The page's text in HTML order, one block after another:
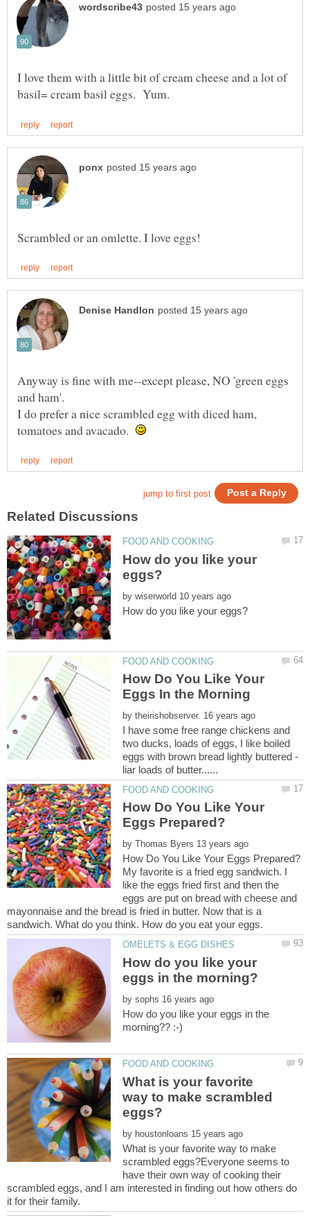
I love them with a little bit of cream cheese and a lot of
Anyway is fine with me--except please, NO 'green eggs
I do prefer a nice scrambled egg with diced ham,
tomatoes and avacado.
How do you like your
by
How Do You Like Your
by
I have some free range chickens and
two ducks, loads of eggs, I like boiled
eggs with brown bread lightly buttered -
How Do You Like Your
by
My favorite is a fried egg sandwich. I
like the eggs fried first and then the
eggs are put on bread with cheese and
mayonnaise and the bread is fried in butter. Now that is a
sandwich. What do you think. How do you eat your eggs.
How do you like your
by
How do you like your eggs in the
What is your favorite
way to make scrambled
by
What is your favorite way to make
scrambled eggs?Everyone seems to
have their own way of cooking their
scrambled eggs, and I am interested in finding out how others do